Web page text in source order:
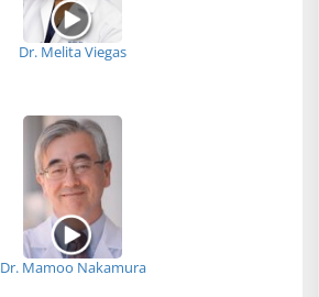
Dr. Melita Viegas
Dr. Mamoo Nakamura